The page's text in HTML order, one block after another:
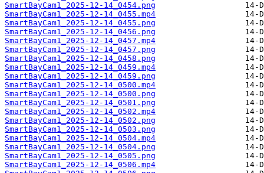
SmartBayCam1_2025-12-14_0454.png
SmartBayCam1_2025-12-14_0455.mp4
SmartBayCam1_2025-12-14_0455.png
SmartBayCam1_2025-12-14_0456.png
SmartBayCam1_2025-12-14_0457.mp4
SmartBayCam1_2025-12-14_0457.png
SmartBayCam1_2025-12-14_0458.png
SmartBayCam1_2025-12-14_0459.mp4
SmartBayCam1_2025-12-14_0459.png
SmartBayCam1_2025-12-14_0500.mp4
SmartBayCam1_2025-12-14_0500.png
SmartBayCam1_2025-12-14_0501.png
SmartBayCam1_2025-12-14_0502.mp4
SmartBayCam1_2025-12-14_0502.png
SmartBayCam1_2025-12-14_0503.png
SmartBayCam1_2025-12-14_0504.mp4
SmartBayCam1_2025-12-14_0504.png
SmartBayCam1_2025-12-14_0505.png
SmartBayCam1_2025-12-14_0506.mp4